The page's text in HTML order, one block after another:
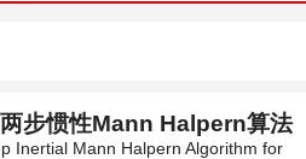
步惯性Mann Halpern算法
Inertial Mann Halpern Algorithm for